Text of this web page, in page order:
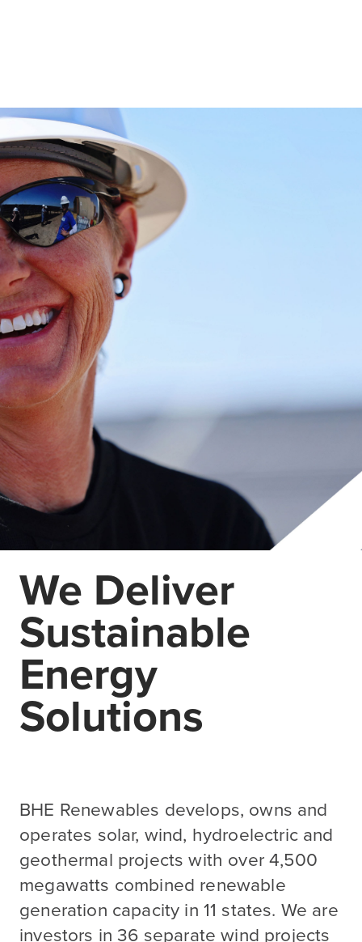
We Deliver
Sustainable
Energy
Solutions
BHE Renewables develops, owns and
operates solar, wind, hydroelectric and
geothermal projects with over 4,500
megawatts combined renewable
generation capacity in 11 states. We are
investors in 36 separate wind projects